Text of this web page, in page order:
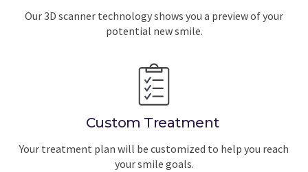
Our 3D scanner technology shows you a preview of your
potential new smile.
Custom Treatment
Your treatment plan will be customized to help you reach
your smile goals.